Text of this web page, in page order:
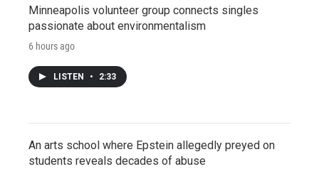
Minneapolis volunteer group connects singles
passionate about environmentalism
6 hours ago
LISTEN • 2:33
An arts school where Epstein allegedly preyed on
students reveals decades of abuse